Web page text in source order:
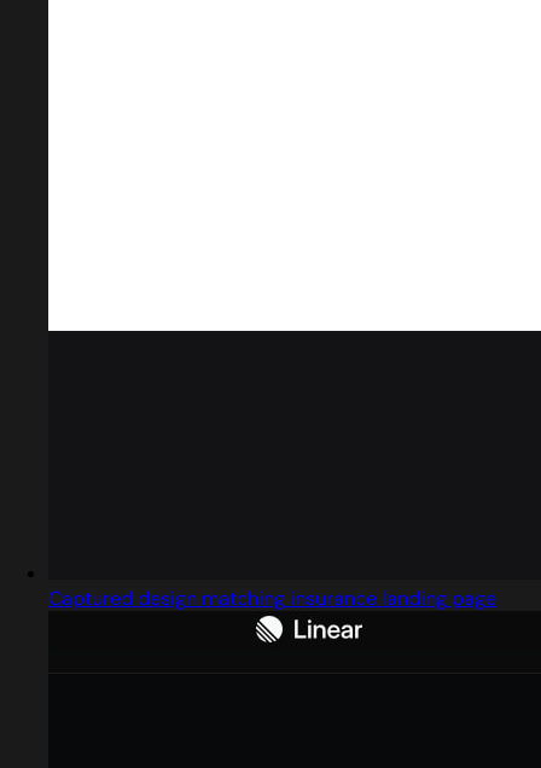
Captured design matching insurance landing page